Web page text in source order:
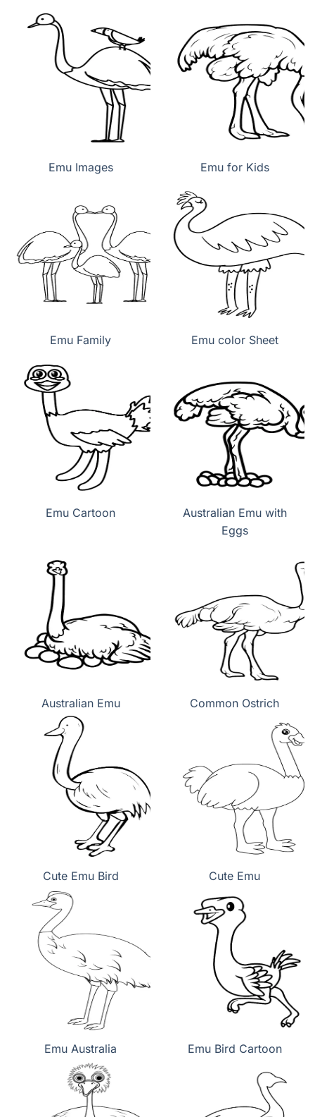
Emu Images Emu for Kids
Emu Family Emu color Sheet
Emu Cartoon
Australian Emu with
Eggs
Australian Emu Common Ostrich
Cute Emu Bird Cute Emu
Emu Australia Emu Bird Cartoon